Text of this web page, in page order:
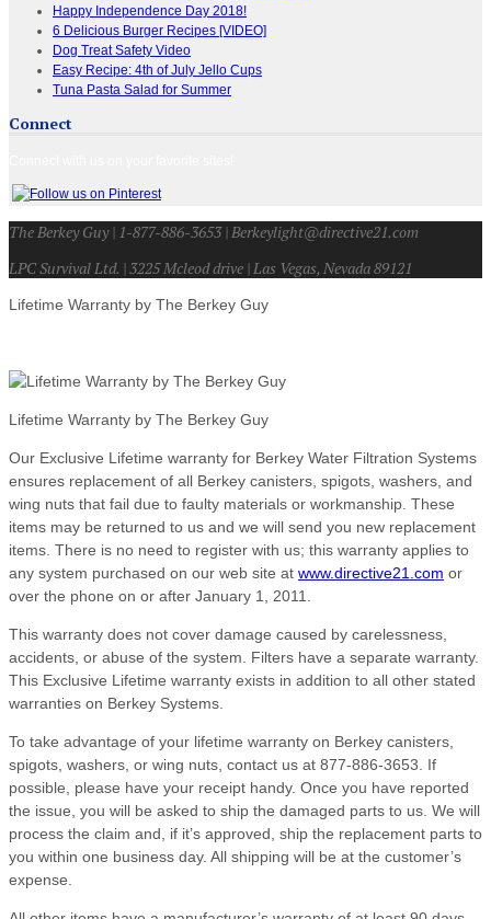
Happy Independence Day 2018!
6 Delicious Burger Recipes [VIDEO]
Dog Treat Safety Video
Easy Recipe: 4th of July Jello Cups
Tuna Pasta Salad for Summer
Connect
The Berkey Guy | 1-877-886-3653 | Berkeylight@directive21.com
LPC Survival Ltd. | 3225 Mcleod drive | Las Vegas, Nevada 89121
Lifetime Warranty by The Berkey Guy
Lifetime Warranty by The Berkey Guy
Our Exclusive Lifetime warranty for Berkey Water Filtration Systems
ensures replacement of all Berkey canisters, spigots, washers, and
wing nuts that fail due to faulty materials or workmanship. These
items may be returned to us and we will send you new replacement
items. There is no need to register with us; this warranty applies to
any system purchased on our web site at www.directive21.com or
over the phone on or after January 1, 2011.
This warranty does not cover damage caused by carelessness,
accidents, or abuse of the system. Filters have a separate warranty.
This Exclusive Lifetime warranty exists in addition to all other stated
warranties on Berkey Systems.
To take advantage of your lifetime warranty on Berkey canisters,
spigots, washers, or wing nuts, contact us at 877-886-3653. If
possible, please have your receipt handy. Once you have reported
the issue, you will be asked to ship the damaged parts to us. We will
process the claim and, if it’s approved, ship the replacement parts to
you within one business day. All shipping will be at the customer’s
expense.